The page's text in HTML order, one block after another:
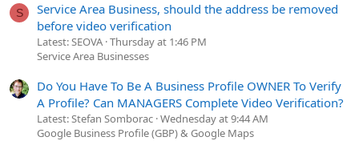
S
Service Area Business, should the address be removed
before video verification
Latest: SEOVA Thursday at 1:46 PM
Service Area Businesses
Do You Have To Be A Business Profile OWNER To Verify
A Profile? Can MANAGERS Complete Video Verification?
Latest: Stefan Somborac Wednesday at 9:44 AM
Google Business Profile (GBP) & Google Maps